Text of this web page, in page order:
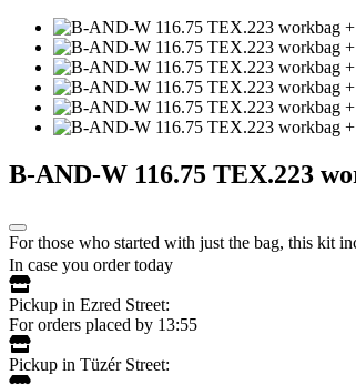
B-AND-W 116.75 TEX.223
For those who started with just the bag, this kit
In case you order today
Pickup in Ezred Street:
For orders placed by 13:55
Pickup in Tüzér Street: